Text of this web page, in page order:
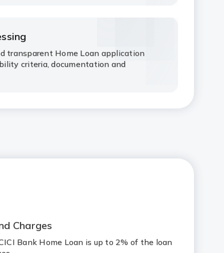
transparent Home Loan application
criteria, documentation and
Charges
Bank Home Loan is up to 2% of the loan